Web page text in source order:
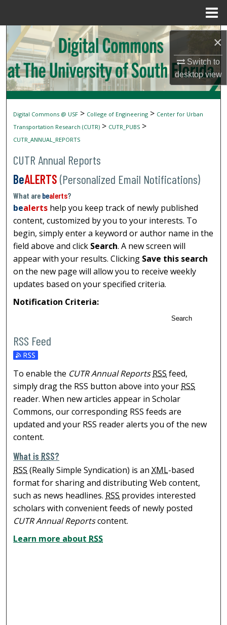
×
Switch to
desktopview
Search
Browse Collections
My Account
About
Digital Commons Network™
Digital Commons @ USF > College of Engineering > Center for Urban
Transportation Research (CUTR) > CUTR_PUBS >
CUTR_ANNUAL_REPORTS
CUTR Annual Reports
BeALERTS (Personalized Email Notifications)
What are bealerts?
bealerts help you keep track of newly published
content, customized by you to your interests. To
begin, simply enter a keyword or author name in the
field above and click Search. A new screen will
appear with your results. Clicking Save this search
on the new page will allow you to receive weekly
updates based on your specified criteria.
Notification Criteria:
Search
RSS Feed
To enable the CUTR Annual Reports RSS feed,
simply drag the RSS button above into your RSS
reader. When new articles appear in Scholar
Commons, our corresponding RSS feeds are
updated and your RSS reader alerts you of the new
content.
What is RSS?
RSS (Really Simple Syndication) is anXML-based
format for sharing and distributing Web content,
such as news headlines. RSS provides interested
scholars with convenient feeds of newly posted
CUTR Annual Reportscontent.
Learn more about RSS